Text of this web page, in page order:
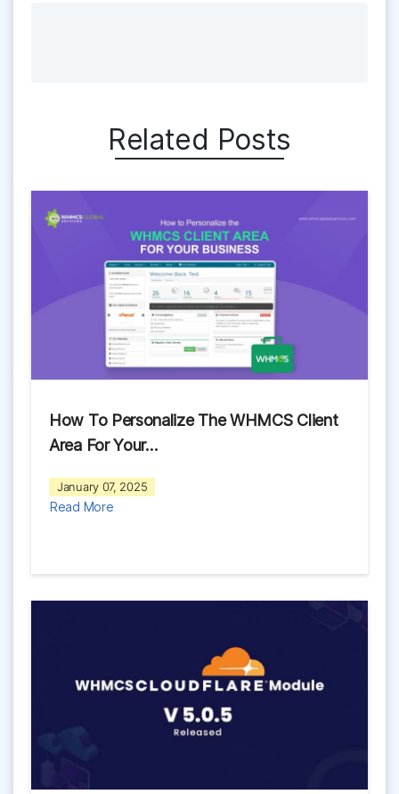
Related Posts
How To Personalize The WHMCS Client
Area For Your…
January 07, 2025
Read More